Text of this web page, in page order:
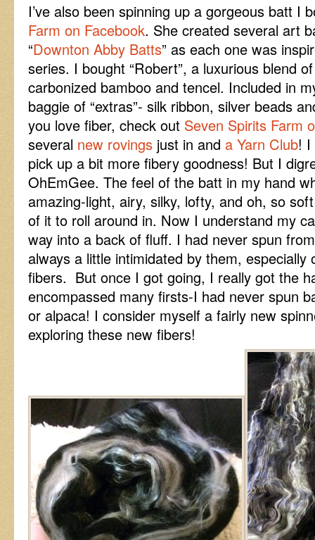
I’ve also been spinning up a gorgeous batt I
Farm on Facebook. She created several art
“Downton Abby Batts” as each one was
series. I bought “Robert”, a luxurious blend
carbonized bamboo and tencel. Included in
baggie of “extras”- silk ribbon, silver beads
you love fiber, check out Seven Spirits Farm
several new rovings just in and a Yarn Club!
pick up a bit more fibery goodness! But I
OhEmGee. The feel of the batt in my hand
amazing-light, airy, silky, lofty, and oh, so
of it to roll around in. Now I understand my
way into a back of fluff. I had never spun
always a little intimidated by them,
fibers. But once I got going, I really got the
encompassed many firsts-I had never spun
or alpaca! I consider myself a fairly new
exploring these new fibers!